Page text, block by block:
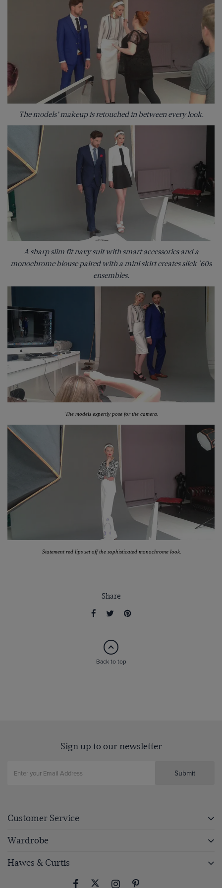
The models’ makeup is retouched in between every look.
A sharp slim fit navy suit with smart accessories and a
monochrome blouse paired with a mini skirt creates slick '60s
ensembles.
The models expertly pose for the camera.
Statement red lips set off the sophisticated monochrome look.
Share
Back to top
Sign up to our newsletter
Submit
Customer Service
Wardrobe
Hawes & Curtis